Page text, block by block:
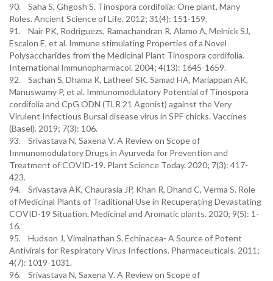
90. Saha S, Ghgosh S. Tinospora cordifolia: One plant, Many
Roles. Ancient Science of Life. 2012; 31(4): 151-159.
91. Nair PK, Rodriguezs, Ramachandran R, Alamo A, Melnick SJ,
Escalon E, et al. Immune stimulating Properties of a Novel
Polysaccharides from the Medicinal Plant Tinospora cordifolia.
International Immunopharmacol. 2004; 4(13): 1645-1659.
92. Sachan S, Dhama K, Latheef SK, Samad HA, Mariappan AK,
Manuswamy P, et al. Immunomodulatory Potential of Tinospora
cordifolia and CpG ODN (TLR 21 Agonist) against the Very
Virulent Infectious Bursal disease virus in SPF chicks. Vaccines
(Basel). 2019; 7(3): 106.
93. Srivastava N, Saxena V. A Review on Scope of
Immunomodulatory Drugs in Ayurveda for Prevention and
Treatment of COVID-19. Plant Science Today. 2020; 7(3): 417-
423.
94. Srivastava AK, Chaurasia JP, Khan R, Dhand C, Verma S. Role
of Medicinal Plants of Traditional Use in Recuperating Devastating
COVID-19 Situation. Medicinal and Aromatic plants. 2020; 9(5): 1-
16.
95. Hudson J, Vimalnathan S. Echinacea- A Source of Potent
Antivirals for Respiratory Virus Infections. Pharmaceuticals. 2011;
4(7): 1019-1031.
96. Srivastava N, Saxena V. A Review on Scope of